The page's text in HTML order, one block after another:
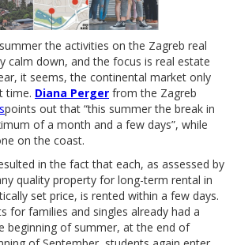
the activities on the Zagreb real
calm down, and the focus is real estate
it seems, the continental market only
time. Diana Perger from the Zagreb
points out that “this summer the break in
of a month and a few days”, while
on the coast.
in the fact that each, as assessed by
quality property for long-term rental in
set price, is rented within a few days.
for families and singles already had a
beginning of summer, at the end of